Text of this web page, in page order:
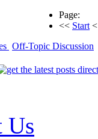
Page:
<< Start <
Off-Topic Discussion
Us